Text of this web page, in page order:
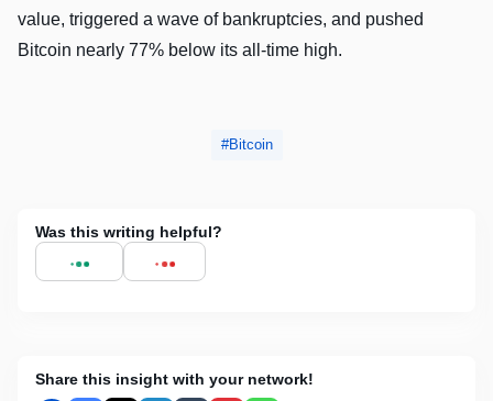
value, triggered a wave of bankruptcies, and pushed
Bitcoin nearly 77% below its all-time high.
Bitcoin
Was this writing helpful?
Share this insight with your network!